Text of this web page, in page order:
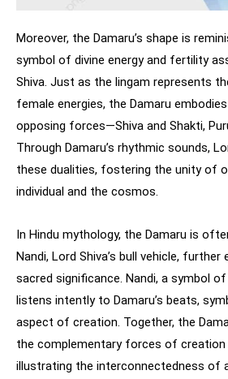
Moreover, the Damaru’s shape is
symbol of divine energy and fertility
Shiva. Just as the lingam represents
female energies, the Damaru
opposing forces—Shiva and Shakti,
Through Damaru’s rhythmic sounds,
these dualities, fostering the unity of
individual and the cosmos.
In Hindu mythology, the Damaru is
Nandi, Lord Shiva’s bull vehicle, further
sacred significance. Nandi, a symbol
listens intently to Damaru’s beats,
aspect of creation. Together, the
the complementary forces of creation
illustrating the interconnectedness of